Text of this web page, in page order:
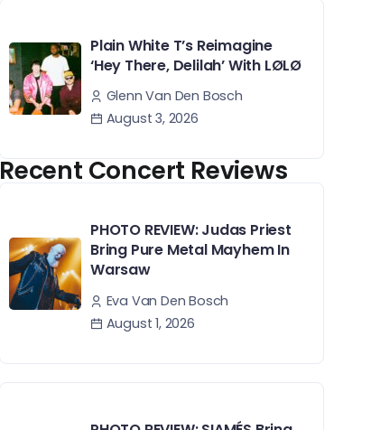
Plain White T’s Reimagine
‘Hey There, Delilah’ With LØLØ
Glenn Van Den Bosch
August 3, 2026
Recent Concert Reviews
PHOTO REVIEW: Judas Priest
Bring Pure Metal Mayhem In
Warsaw
Eva Van Den Bosch
August 1, 2026